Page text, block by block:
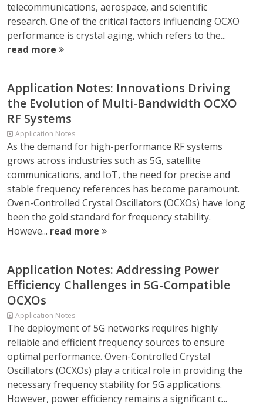
telecommunications, aerospace, and scientific
research. One of the critical factors influencing OCXO
performance is crystal aging, which refers to the...
read more
Application Notes: Innovations Driving
the Evolution of Multi-Bandwidth OCXO
RF Systems
Application Notes
As the demand for high-performance RF systems
grows across industries such as 5G, satellite
communications, and IoT, the need for precise and
stable frequency references has become paramount.
Oven-Controlled Crystal Oscillators (OCXOs) have long
been the gold standard for frequency stability.
Howeve... read more
Application Notes: Addressing Power
Efficiency Challenges in 5G-Compatible
OCXOs
Application Notes
The deployment of 5G networks requires highly
reliable and efficient frequency sources to ensure
optimal performance. Oven-Controlled Crystal
Oscillators (OCXOs) play a critical role in providing the
necessary frequency stability for 5G applications.
However, power efficiency remains a significant c...